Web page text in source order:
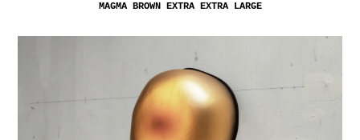
MAGMA BROWN EXTRA EXTRA LARGE